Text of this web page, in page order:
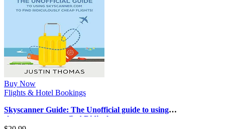
Buy Now
Flights & Hotel Bookings
Skyscanner Guide: The Unofficial guide to using
skyscanner.com to find Ridiculou…